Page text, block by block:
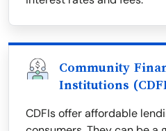
Community
Institutions
CDFIs offer affordable